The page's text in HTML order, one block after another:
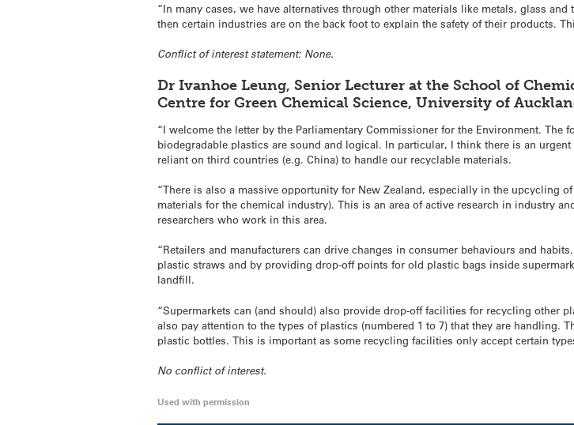
“In many cases, we have alternatives through other materials like metals, glass
then certain industries are on the back foot to explain the safety of their products.
Conflict of interest statement: None.
Dr Ivanhoe Leung, Senior Lecturer at the School of
Centre for Green Chemical Science, University of
“I welcome the letter by the Parliamentary Commissioner for the Environment. The
biodegradable plastics are sound and logical. In particular, I think there is an
reliant on third countries (e.g. China) to handle our recyclable materials.
“There is also a massive opportunity for New Zealand, especially in the upcycling
materials for the chemical industry). This is an area of active research in industry
researchers who work in this area.
“Retailers and manufacturers can drive changes in consumer behaviours and
plastic straws and by providing drop-off points for old plastic bags inside
landfill.
“Supermarkets can (and should) also provide drop-off facilities for recycling other
also pay attention to the types of plastics (numbered 1 to 7) that they are handling.
plastic bottles. This is important as some recycling facilities only accept certain
No conflict of interest.
Used with permission